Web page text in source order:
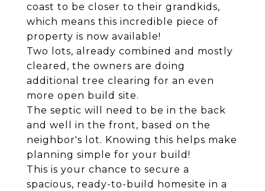
coast to be closer to their grandkids,
which means this incredible piece of
property is now available!
Two lots, already combined and mostly
cleared, the owners are doing
additional tree clearing for an even
more open build site.
The septic will need to be in the back
and well in the front, based on the
neighbor's lot. Knowing this helps make
planning simple for your build!
This is your chance to secure a
spacious, ready-to-build homesite in a